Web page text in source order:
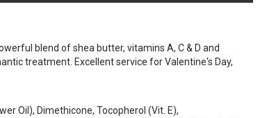
blend of shea butter, vitamins A, C & D and
treatment. Excellent service for Valentine's Day,
Oil), Dimethicone, Tocopherol (Vit. E),